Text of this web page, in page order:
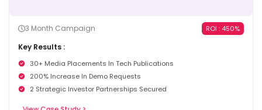
ROI : 450%
2 Strategic Investor Partnerships Secured